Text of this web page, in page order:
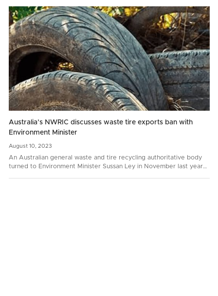
Australia’s NWRIC discusses waste tire exports ban with
Environment Minister
August 10, 2023
An Australian general waste and tire recycling authoritative body
turned to Environment Minister Sussan Ley in November last year